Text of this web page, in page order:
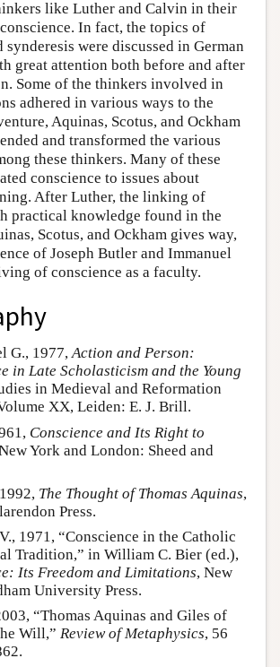
like Luther and Calvin in their
In fact, the topics of
synderesis were discussed in German
great attention both before and after
Some of the thinkers involved in
adhered in various ways to the
Aquinas, Scotus, and Ockham
and transformed the various
these thinkers. Many of these
conscience to issues about
After Luther, the linking of
practical knowledge found in the
Scotus, and Ockham gives way,
of Joseph Butler and Immanuel
of conscience as a faculty.
G., 1977,Action and Person:
in Late Scholasticism and the Young
in Medieval and Reformation
XX, Leiden: E. J. Brill.
Conscience and Its Right to
York and London: Sheed and
The Thought of Thomas Aquinas,
Press.
1971, “Conscience in the Catholic
Tradition,” in William C. Bier (ed.),
Its Freedom and Limitations, New
University Press.
“Thomas Aquinas and Giles of
Will,” Review of Metaphysics, 56